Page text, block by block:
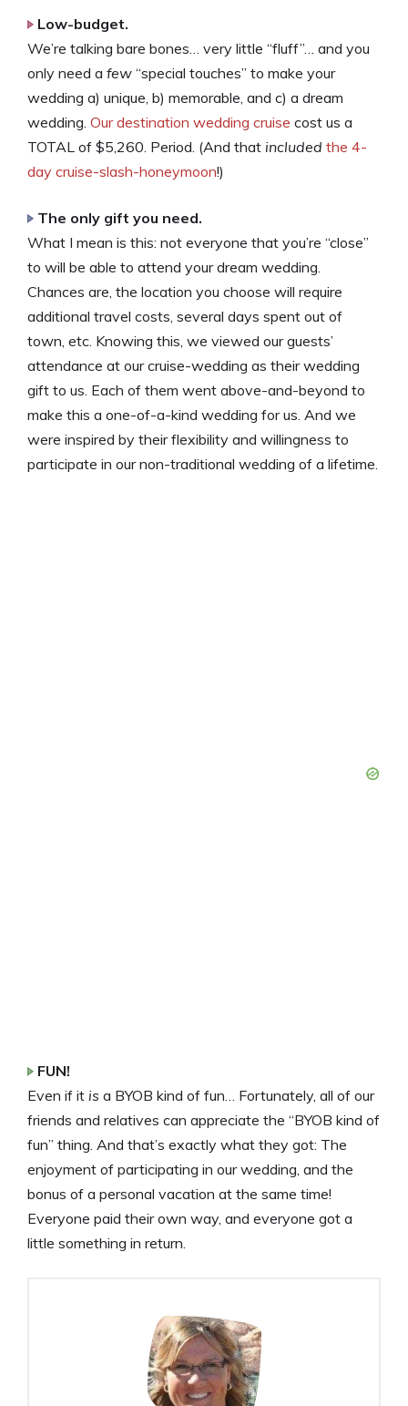
Low-budget.
We’re talking bare bones… very little “fluff”… and you
only need a few “special touches” to make your
wedding a) unique, b) memorable, and c) a dream
wedding. Our destination wedding cruise cost us a
TOTAL of $5,260. Period. (And that included the 4-
day cruise-slash-honeymoon!)
The only gift you need.
What I mean is this: not everyone that you’re “close”
to will be able to attend your dream wedding.
Chances are, the location you choose will require
additional travel costs, several days spent out of
town, etc. Knowing this, we viewed our guests’
attendance at our cruise-wedding as their wedding
gift to us. Each of them went above-and-beyond to
make this a one-of-a-kind wedding for us. And we
were inspired by their flexibility and willingness to
participate in our non-traditional wedding of a lifetime.
FUN!
Even if it is a BYOB kind of fun… Fortunately, all of our
friends and relatives can appreciate the “BYOB kind of
fun” thing. And that’s exactly what they got: The
enjoyment of participating in our wedding, and the
bonus of a personal vacation at the same time!
Everyone paid their own way, and everyone got a
little something in return.